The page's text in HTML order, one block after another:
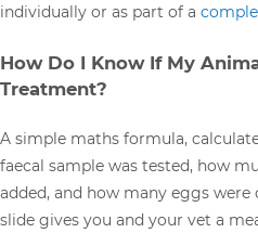
individually or as part of a
How Do I Know If My
Treatment?
A simple maths formula,
faecal sample was tested, how
added, and how many eggs
slide gives you and your vet a